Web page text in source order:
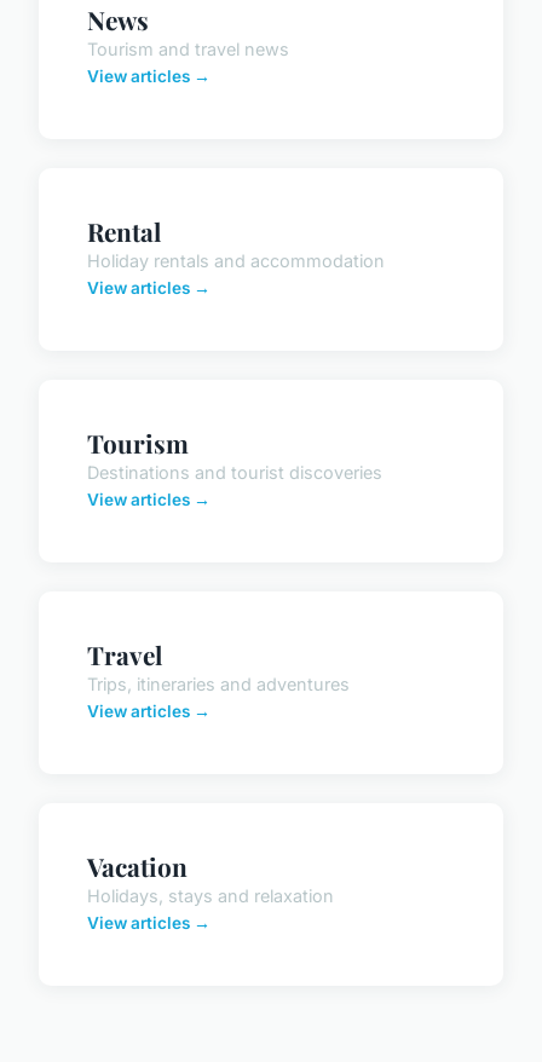
News
Tourism and travel news
View articles →
Rental
Holiday rentals and accommodation
View articles →
Tourism
Destinations and tourist discoveries
View articles →
Travel
Trips, itineraries and adventures
View articles →
Vacation
Holidays, stays and relaxation
View articles →